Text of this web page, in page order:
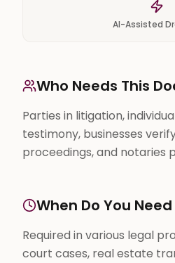
AI-Assisted
Who Needs This
Parties in litigation,
testimony, businesses
proceedings, and notaries
When Do You Need
Required in various legal
court cases, real estate